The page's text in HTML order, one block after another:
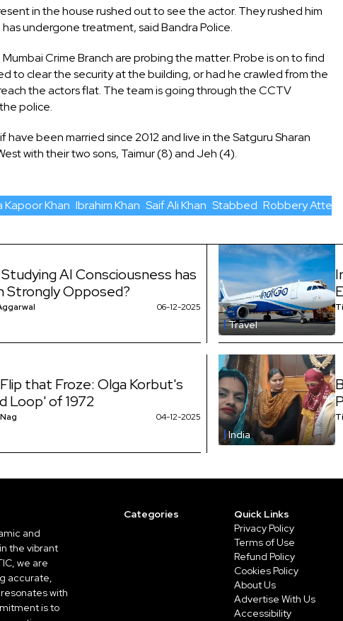
in the house rushed out to see the actor. They rushed him
undergone treatment, said Bandra Police.
Crime Branch are probing the matter. Probe is on to find
to clear the security at the building, or had he crawled from the
the actors flat. The team is going through the CCTV
police.
have been married since 2012 and live in the Satguru Sharan
with their two sons, Taimur (8) and Jeh (4).
Kapoor Khan Ibrahim Khan Saif Ali Khan Stabbed Robbery
AI Consciousness has
Strongly Opposed?
06-12-2025
Travel
that Froze: Olga Korbut's
Loop' of 1972
04-12-2025
India
and
the vibrant
we are
accurate,
with
is to
Categories
Quick Links
Privacy Policy
Terms of Use
Refund Policy
Cookies Policy
About Us
Advertise With Us
Accessibility